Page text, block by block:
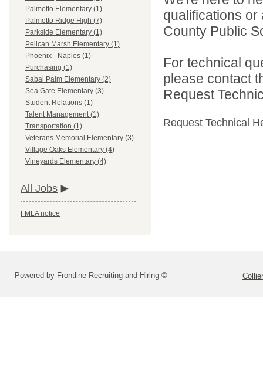
Palmetto Elementary (1)
Palmetto Ridge High (7)
Parkside Elementary (1)
Pelican Marsh Elementary (1)
Phoenix - Naples (1)
Purchasing (1)
Sabal Palm Elementary (2)
Sea Gate Elementary (3)
Student Relations (1)
Talent Management (1)
Transportation (1)
Veterans Memorial Elementary (3)
Village Oaks Elementary (4)
Vineyards Elementary (4)
All Jobs
FMLA notice
qualifications
County Public
For technical
please contact
Request
Request Technical
Powered by Frontline Recruiting and Hiring ©